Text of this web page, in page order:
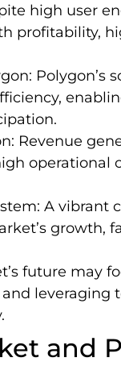
high user
profitability,
Polygon’s
Revenue
operational
A vibrant
growth,
future may
leveraging
and